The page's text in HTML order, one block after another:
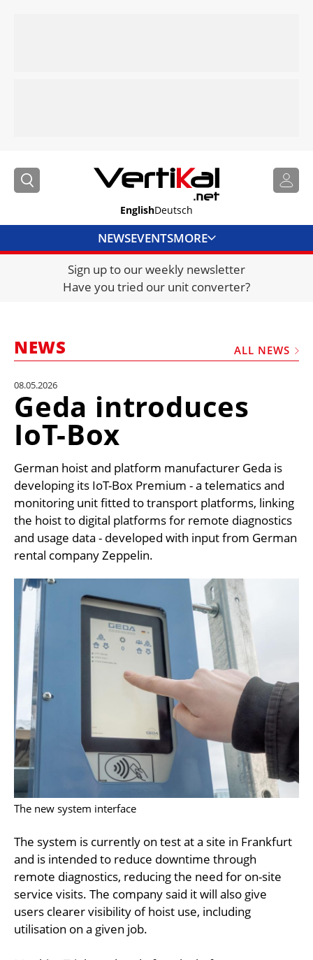
EnglishDeutsch
NEWSEVENTSMORE
DIRECTORY
JOBS
FRAUD AND THEFT REPORTS
VIDEOS
MEDIA PACK
CURRENCY CONVERTER
UNIT CONVERTER
CONTACT US
Sign up to our weekly newsletter
Have you tried our unit converter?
NEWS ALL NEWS
08.05.2026
Geda introduces
IoT-Box
German hoist and platform manufacturer Geda is
developing its IoT-Box Premium - a telematics and
monitoring unit fitted to transport platforms, linking
the hoist to digital platforms for remote diagnostics
and usage data - developed with input from German
rental company Zeppelin.
The new system interface
The system is currently on test at a site in Frankfurt
and is intended to reduce downtime through
remote diagnostics, reducing the need for on-site
service visits. The company said it will also give
users clearer visibility of hoist use, including
utilisation on a given job.